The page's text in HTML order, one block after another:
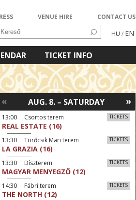
VENUE HIRE CONTACT US
HU / EN
TICKET INFO
»
AUG. 8. – SATURDAY
«
TICKETS
13:00 Csortos terem
REAL ESTATE (16)
TICKETS
13:30 Törőcsik Mari terem
LA GRAZIA (16)
TICKETS
13:30 Díszterem
MAGYAR MENYEGZŐ (12)
TICKETS
14:30 Fábri terem
THE NORTH (12)